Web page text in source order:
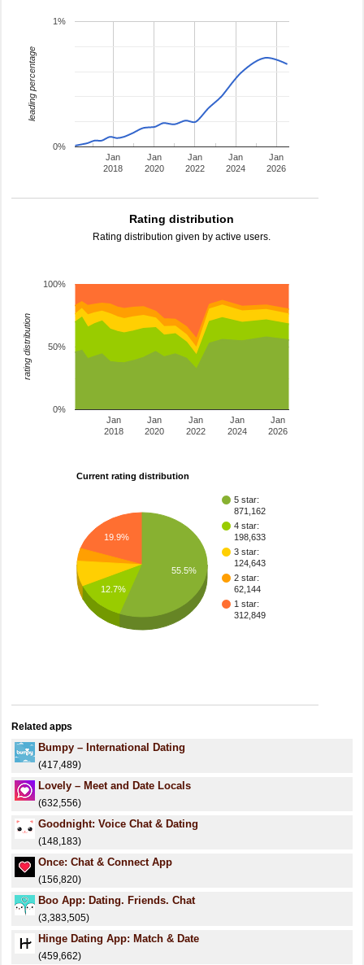
Jan
2018
Jan
2020
Jan
2022
Jan
2024
Jan
2026
0%
1%
leading percentage
Rating distribution
Rating distribution given by active users.
Jan
2018
Jan
2020
Jan
2022
Jan
2024
Jan
2026
0%
50%
100%
rating distribution
Current rating distribution
5 star:
871,162
4 star:
198,633
3 star:
124,643
2 star:
62,144
1 star:
312,849
19.9%
12.7%
55.5%
Related apps
Bumpy – International Dating
(417,489)
Lovely – Meet and Date Locals
(632,556)
Goodnight: Voice Chat & Dating
(148,183)
Once: Chat & Connect App
(156,820)
Boo App: Dating. Friends. Chat
(3,383,505)
Hinge Dating App: Match & Date
(459,662)